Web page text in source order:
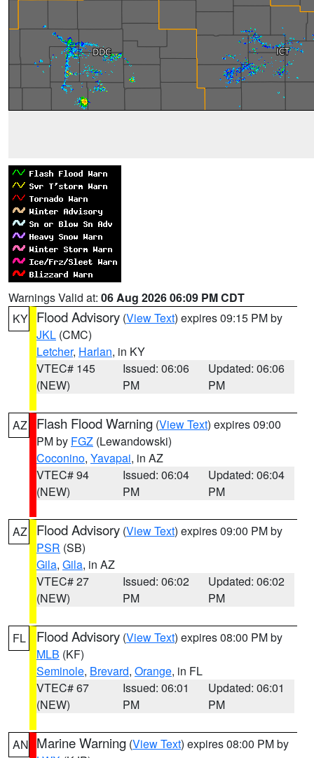
Warnings Valid at: 06 Aug 2026 06:09 PM CDT
KY Flood Advisory (View Text) expires 09:15 PM by
JKL (CMC)
Letcher, Harlan, in KY
VTEC# 145
(NEW)
Issued: 06:06
PM
Updated: 06:06
PM
AZ Flash Flood Warning (View Text) expires 09:00
PM by FGZ (Lewandowski)
Coconino, Yavapai, in AZ
VTEC# 94
(NEW)
Issued: 06:04
PM
Updated: 06:04
PM
AZ Flood Advisory (View Text) expires 09:00 PM by
PSR (SB)
Gila, Gila, in AZ
VTEC# 27
(NEW)
Issued: 06:02
PM
Updated: 06:02
PM
FL Flood Advisory (View Text) expires 08:00 PM by
MLB (KF)
Seminole, Brevard, Orange, in FL
VTEC# 67
(NEW)
Issued: 06:01
PM
Updated: 06:01
PM
AN Marine Warning (View Text) expires 08:00 PM by